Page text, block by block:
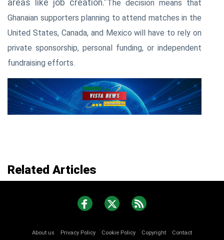
areas like job creation.”The decision means that
Ghanaian supporters planning to attend matches in the
United States, Canada, and Mexico will have to rely on
private sponsorship, personal funding, or independent
fundraising efforts.
Related Articles
About us Privacy Policy Cookie Policy Copyright Contact